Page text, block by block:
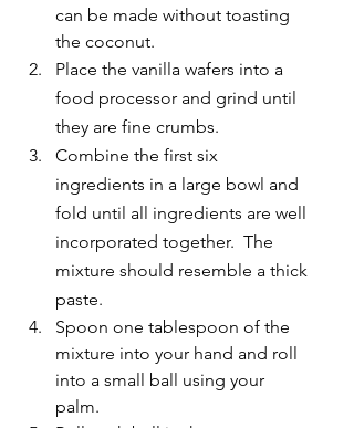
can be made without toasting
the coconut.
Place the vanilla wafers into a
food processor and grind until
they are fine crumbs.
Combine the first six
ingredients in a large bowl and
fold until all ingredients are well
incorporated together.  The
mixture should resemble a thick
paste.
Spoon one tablespoon of the
mixture into your hand and roll
into a small ball using your
palm.